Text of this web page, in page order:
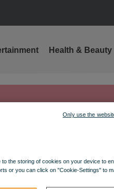
Health & Beauty
to the storing of cookies on your device to
or you can click on "Cookie-Settings" to
Only use the